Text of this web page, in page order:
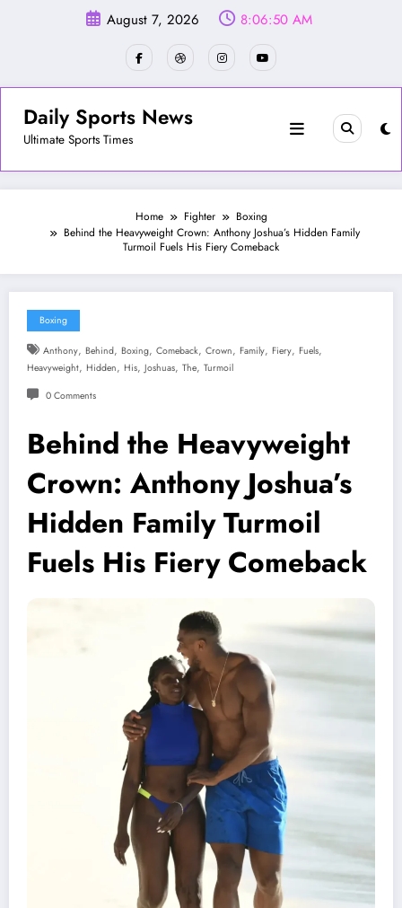
August 7, 2026 8:06:52 AM
Daily Sports News
Ultimate Sports Times
Home Fighter
Boxing
Behind the Heavyweight Crown: Anthony Joshua’s Hidden Family
Turmoil Fuels His Fiery Comeback
Boxing
Anthony, Behind, Boxing, Comeback, Crown, Family, Fiery, Fuels,
Heavyweight, Hidden, His, Joshuas, The, Turmoil
0 Comments
Behind the Heavyweight
Crown: Anthony Joshua’s
Hidden Family Turmoil
Fuels His Fiery Comeback